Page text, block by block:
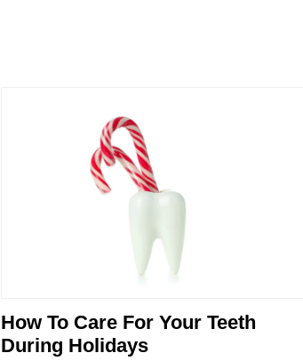
How To Care For Your Teeth
During Holidays